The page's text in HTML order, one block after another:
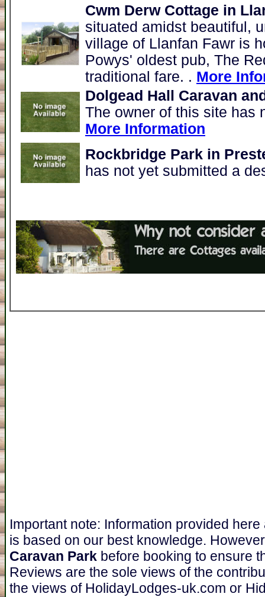
Cwm Derw Cottage in
situated amidst beautiful,
village of Llanfan Fawr is
Powys' oldest pub, The
traditional fare. . More
Dolgead Hall Caravan
The owner of this site has
More Information
Rockbridge Park in
has not yet submitted a
Important note: Information provided
is based on our best knowledge.
Caravan Park before booking to ensure
Reviews are the sole views of the
the views of HolidayLodges-uk.com or